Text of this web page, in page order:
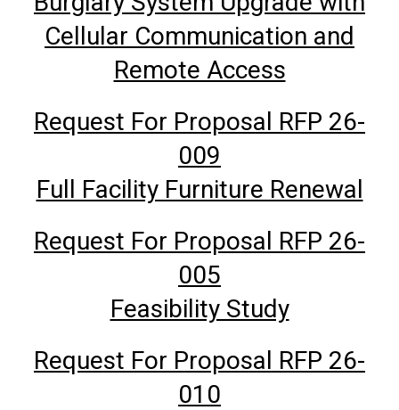
Cellular Communication and
Remote Access
Request For Proposal RFP 26-
009
Full Facility Furniture Renewal
Request For Proposal RFP 26-
005
Feasibility Study
Request For Proposal RFP 26-
010